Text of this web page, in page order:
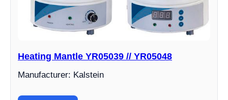
Heating Mantle YR05039 // YR05048
Manufacturer: Kalstein